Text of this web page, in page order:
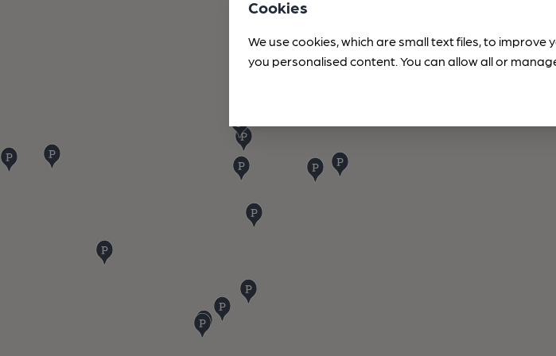
Cookies
We use cookies, which are small text files, to
you personalised content. You can allow all or